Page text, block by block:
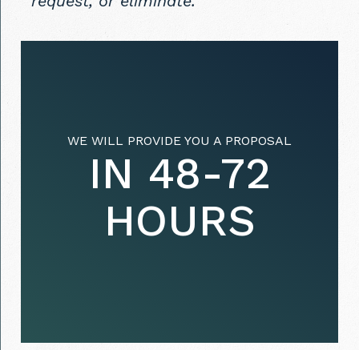
WE WILL PROVIDE YOU A PROPOSAL
IN 48-72
HOURS